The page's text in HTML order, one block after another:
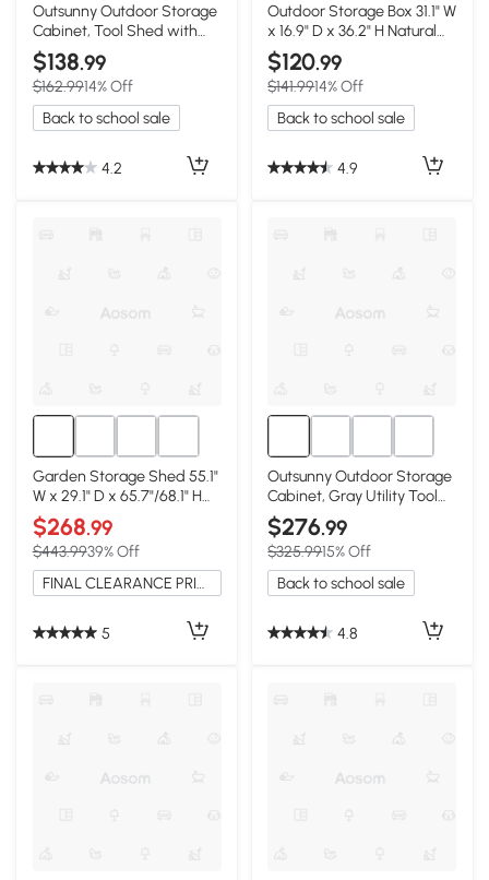
Outsunny Outdoor Storage
Cabinet, Tool Shed with
Galvanized Top, Gray
$138.99
$162.9914% Off
Back to school sale
4.2
Outdoor Storage Box 31.1" W
x 16.9" D x 36.2" H Natural
Wood
$120.99
$141.9914% Off
Back to school sale
4.9
Garden Storage Shed 55.1"
W x 29.1" D x 65.7"/68.1" H
Natural Wood
$268.99
$443.9939% Off
FINAL CLEARANCE PRICE
5
Outsunny Outdoor Storage
Cabinet, Gray Utility Tool
Organizer
$276.99
$325.9915% Off
Back to school sale
4.8